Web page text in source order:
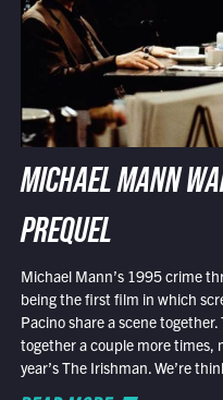
MICHAEL MANN
PREQUEL
Michael Mann’s 1995 crime
being the first film in which
Pacino share a scene
together a couple more times,
year’s The Irishman. We’re